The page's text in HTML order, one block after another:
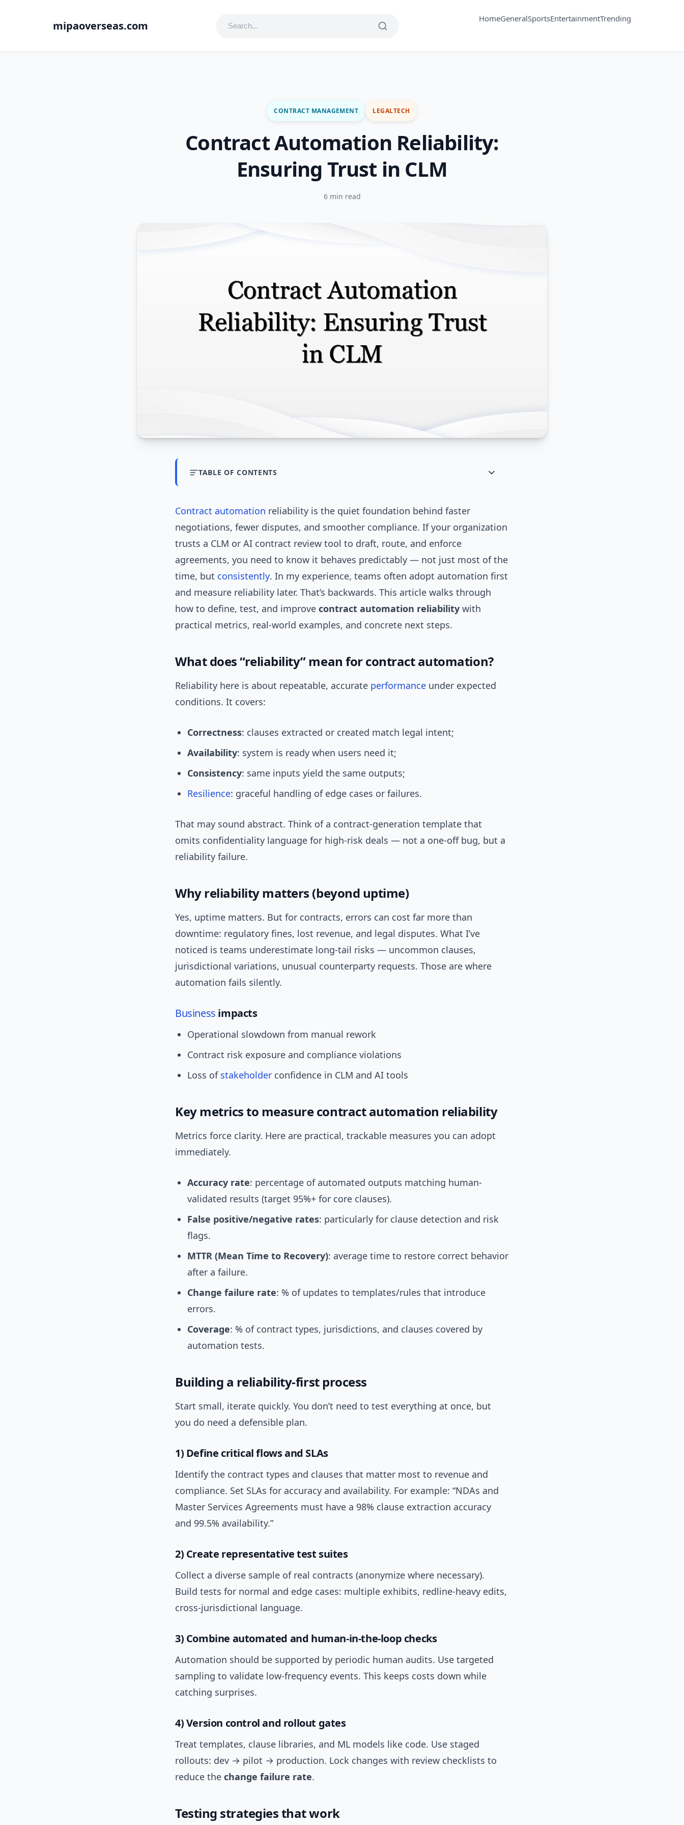
mipaoverseas.com
HomeGeneralSportsEntertainmentTrending
CONTRACT MANAGEMENT LEGALTECH
Contract Automation Reliability:
Ensuring Trust in CLM
6 min read
TABLE OF CONTENTS
Contract automation reliability is the quiet foundation behind faster
negotiations, fewer disputes, and smoother compliance. If your organization
trusts a CLM or AI contract review tool to draft, route, and enforce
agreements, you need to know it behaves predictably — not just most of the
time, but consistently. In my experience, teams often adopt automation first
and measure reliability later. That’s backwards. This article walks through
how to define, test, and improve contract automation reliability with
practical metrics, real-world examples, and concrete next steps.
What does “reliability” mean for contract automation?
Reliability here is about repeatable, accurate performance under expected
conditions. It covers:
Correctness: clauses extracted or created match legal intent;
Availability: system is ready when users need it;
Consistency: same inputs yield the same outputs;
Resilience: graceful handling of edge cases or failures.
That may sound abstract. Think of a contract-generation template that
omits confidentiality language for high-risk deals — not a one-off bug, but a
reliability failure.
Why reliability matters (beyond uptime)
Yes, uptime matters. But for contracts, errors can cost far more than
downtime: regulatory fines, lost revenue, and legal disputes. What I’ve
noticed is teams underestimate long-tail risks — uncommon clauses,
jurisdictional variations, unusual counterparty requests. Those are where
automation fails silently.
Business impacts
Operational slowdown from manual rework
Contract risk exposure and compliance violations
Loss of stakeholder confidence in CLM and AI tools
Key metrics to measure contract automation reliability
Metrics force clarity. Here are practical, trackable measures you can adopt
immediately.
Accuracy rate: percentage of automated outputs matching human-
validated results (target 95%+ for core clauses).
False positive/negative rates: particularly for clause detection and risk
flags.
MTTR (Mean Time to Recovery): average time to restore correct behavior
after a failure.
Change failure rate: % of updates to templates/rules that introduce
errors.
Coverage: % of contract types, jurisdictions, and clauses covered by
automation tests.
Building a reliability-first process
Start small, iterate quickly. You don’t need to test everything at once, but
you do need a defensible plan.
1) Define critical flows and SLAs
Identify the contract types and clauses that matter most to revenue and
compliance. Set SLAs for accuracy and availability. For example: “NDAs and
Master Services Agreements must have a 98% clause extraction accuracy
and 99.5% availability.”
2) Create representative test suites
Collect a diverse sample of real contracts (anonymize where necessary).
Build tests for normal and edge cases: multiple exhibits, redline-heavy edits,
cross-jurisdictional language.
3) Combine automated and human-in-the-loop checks
Automation should be supported by periodic human audits. Use targeted
sampling to validate low-frequency events. This keeps costs down while
catching surprises.
4) Version control and rollout gates
Treat templates, clause libraries, and ML models like code. Use staged
rollouts: dev → pilot → production. Lock changes with review checklists to
reduce the change failure rate.
Testing strategies that work